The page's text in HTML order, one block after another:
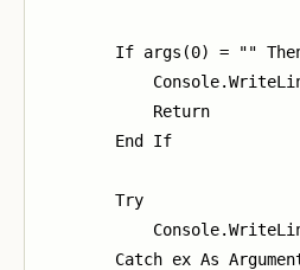
If args(0) = ""
            Return
        End If
        Try
Catch ex As